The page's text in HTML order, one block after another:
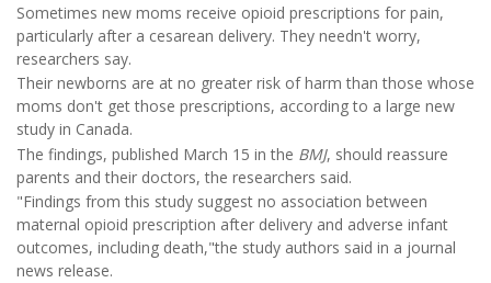
Sometimes new moms receive opioid prescriptions for pain,
particularly after a cesarean delivery. They needn't worry,
researchers say.
Their newborns are at no greater risk of harm than those whose
moms don't get those prescriptions, according to a large new
study in Canada.
The findings, published March 15 in the BMJ, should reassure
parents and their doctors, the researchers said.
"Findings from this study suggest no association between
maternal opioid prescription after delivery and adverse infant
outcomes, including death,"the study authors said in a journal
news release.